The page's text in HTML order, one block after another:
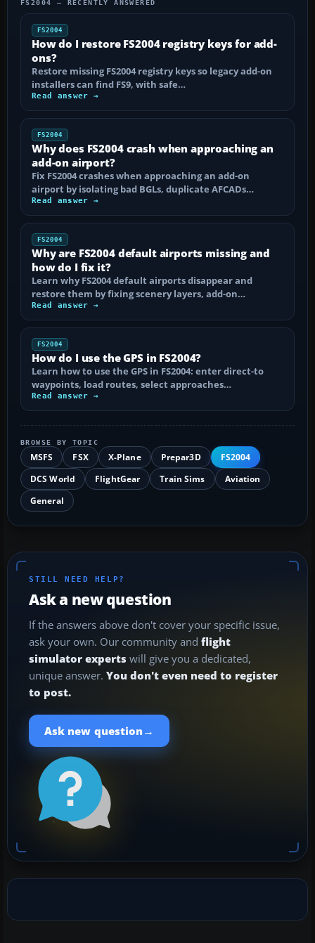
FS2004 — RECENTLY ANSWERED
FS2004
How do I restore FS2004 registry keys for add-
ons?
Restore missing FS2004 registry keys so legacy add-on
installers can find FS9, with safe…
Read answer →
FS2004
Why does FS2004 crash when approaching an
add-on airport?
Fix FS2004 crashes when approaching an add-on
airport by isolating bad BGLs, duplicate AFCADs…
Read answer →
FS2004
Why are FS2004 default airports missing and
how do I fix it?
Learn why FS2004 default airports disappear and
restore them by fixing scenery layers, add-on…
Read answer →
FS2004
How do I use the GPS in FS2004?
Learn how to use the GPS in FS2004: enter direct-to
waypoints, load routes, select approaches…
Read answer →
BROWSE BY TOPIC
MSFS FSX X-Plane Prepar3D
FS2004
DCS World
FlightGear Train Sims
Aviation
General
STILL NEED HELP?
Ask a new question
If the answers above don't cover your specific issue,
ask your own. Our community and flight
simulator experts will give you a dedicated,
unique answer. You don't even need to register
to post.
Ask new question →